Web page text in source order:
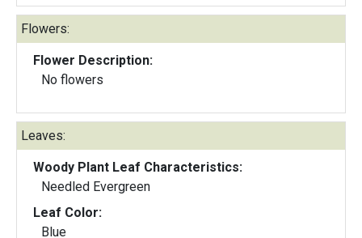
Flowers:
Flower Description:
No flowers
Leaves:
Woody Plant Leaf Characteristics:
Needled Evergreen
Leaf Color:
Blue